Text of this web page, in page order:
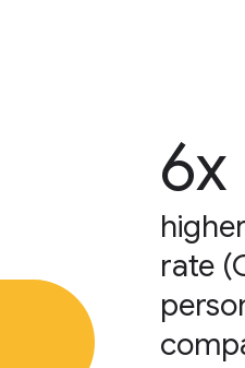
6x
rate